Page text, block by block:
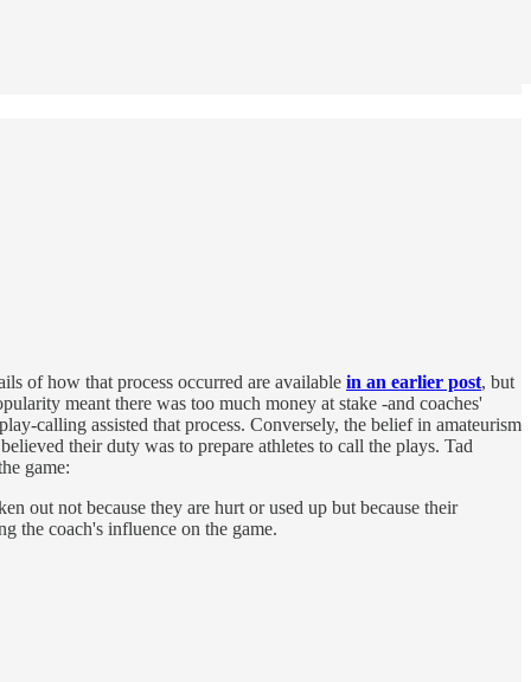
of how that process occurred are available in an earlier post, but
meant there was too much money at stake -and coaches'
calling assisted that process. Conversely, the belief in amateurism
their duty was to prepare athletes to call the plays. Tad
game:
out not because they are hurt or used up but because their
the coach's influence on the game.